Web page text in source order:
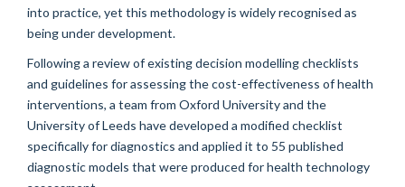
into practice, yet this methodology is widely recognised as
being under development.
Following a review of existing decision modelling checklists
and guidelines for assessing the cost-effectiveness of health
interventions, a team from Oxford University and the
University of Leeds have developed a modified checklist
specifically for diagnostics and applied it to 55 published
diagnostic models that were produced for health technology